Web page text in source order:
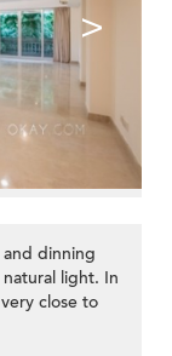
>
dinning
light. In
close to